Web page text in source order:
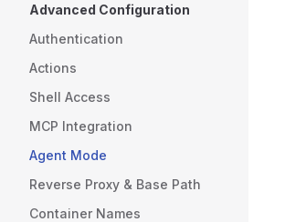
Advanced Configuration
Authentication
Actions
Shell Access
MCP Integration
Agent Mode
Reverse Proxy & Base Path
Container Names